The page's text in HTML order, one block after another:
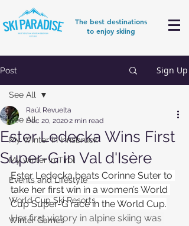
The best destinations
to enjoy skiing
Post Sign Up
See All
My Winter in Innsbruck
My winter in Tirol
Events and Lifestyle
World Cup Ski Resorts
Winter Games
See All
Ester Ledecka Wins First
Super-G in Val d'Isère
Raúl Revuelta
Dec 20, 20202 min read
Ester Ledecka beats Corinne Suter to
take her first win in a women’s World
Cup Super-G race in the World Cup.
Her first victory in alpine skiing was